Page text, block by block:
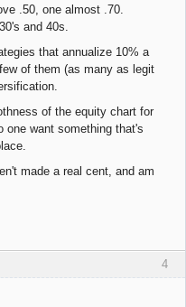
.50, one almost .70.
and 40s.
that annualize 10% a
of them (as many as legit
of the equity chart for
one want something that's
made a real cent, and am
4